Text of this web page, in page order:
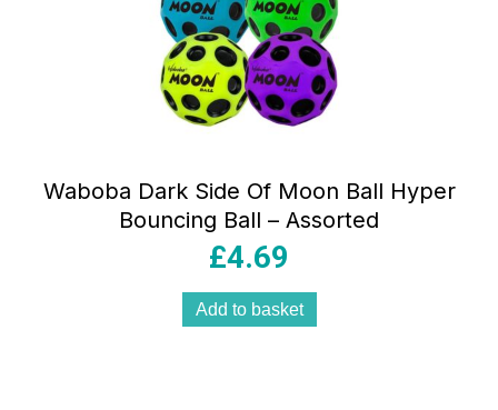
Waboba Dark Side Of Moon Ball Hyper
Bouncing Ball – Assorted
£4.69
Add to basket